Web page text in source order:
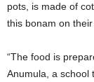
pots, is made of
this bonam on
“The food is
Anumula, a school